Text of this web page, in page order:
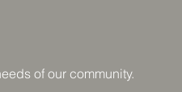
of our community.